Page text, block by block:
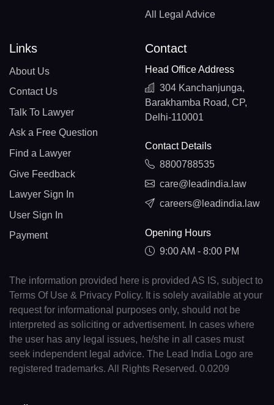
All Legal Advice
Links
About Us
Contact Us
Talk To Lawyer
Ask a Free Question
Find a Lawyer
Give Feedback
Lawyer Sign In
User Sign In
Payment
Contact
Head Office Address
304 Kanchanjunga,
Barakhamba Road, CP,
Delhi-110001
Contact Details
8800788535
care@leadindia.law
careers@leadindia.law
Opening Hours
9:00 AM - 8:00 PM
The information provided here is provided AS IS, subject to
Terms Of Use & Privacy Policy. It is solely available at your
request for informational purposes only, should not be
interpreted as soliciting or advertisement. In cases where
the user has any legal issues, he/she in all cases must
seek independent legal advice. The Lead India Logo are
registered trademarks. All Rights Reserved. 0.0209